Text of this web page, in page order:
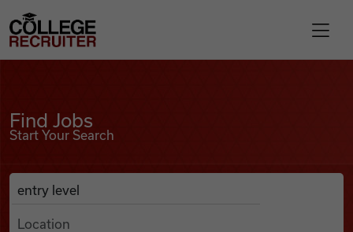
Find Jobs
College Recruiter
Find Jobs
Start Your Search
Search Job Listings
Anywhere